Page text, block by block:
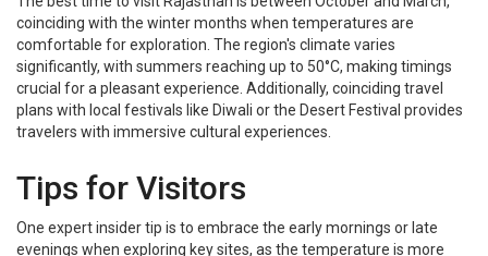
coinciding with the winter months when temperatures are
comfortable for exploration. The region's climate varies
significantly, with summers reaching up to 50°C, making timings
crucial for a pleasant experience. Additionally, coinciding travel
plans with local festivals like Diwali or the Desert Festival provides
travelers with immersive cultural experiences.
Tips for Visitors
One expert insider tip is to embrace the early mornings or late
evenings when exploring key sites, as the temperature is more